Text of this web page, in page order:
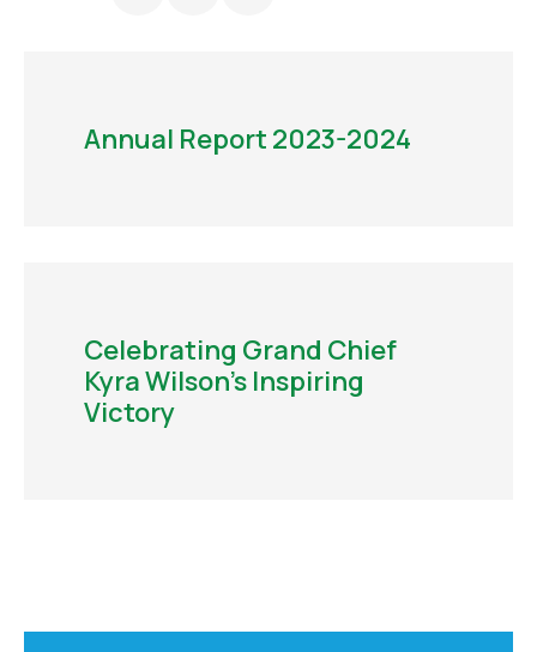
Annual Report 2023-2024
Celebrating Grand Chief
Kyra Wilson’s Inspiring
Victory